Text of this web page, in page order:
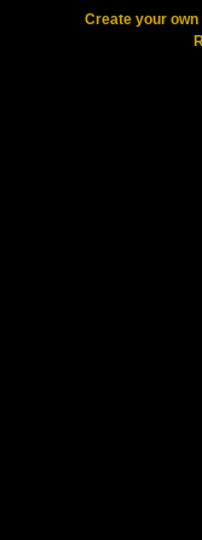
Create your own